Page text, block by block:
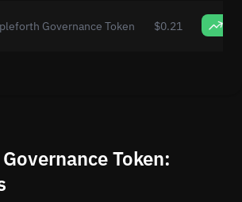
Governance Token $0.21
Token: